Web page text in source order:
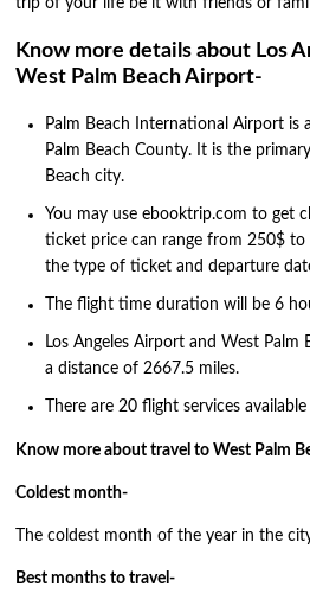
Know more details about Los
West Palm Beach Airport-
Palm Beach International Airport is
Palm Beach County. It is the
Beach city.
You may use ebooktrip.com to get
ticket price can range from 250$
the type of ticket and departure
The flight time duration will be 6
Los Angeles Airport and West
a distance of 2667.5 miles.
There are 20 flight services
Know more about travel to West Palm
Coldest month-
The coldest month of the year in the
Best months to travel-